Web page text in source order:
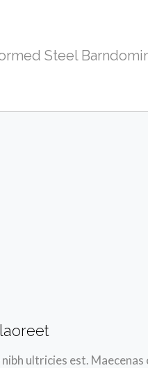
Steel
ultricies est. Maecenas